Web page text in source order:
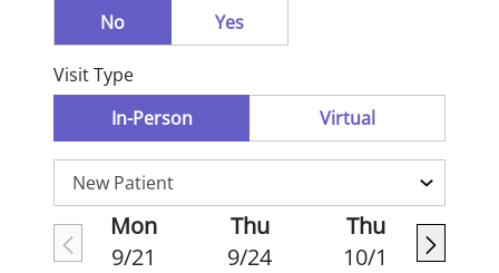
No
Yes
Visit Type
In-Person
Virtual
Mon
9/21
Thu
9/24
Thu
10/1